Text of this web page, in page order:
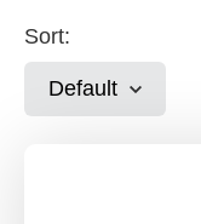
Sort:
Default